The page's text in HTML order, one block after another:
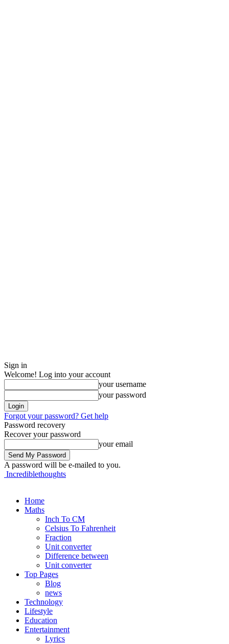
Sign in
Welcome! Log into your account
your username
your password
Forgot your password? Get help
Password recovery
Recover your password
your email
A password will be e-mailed to you.
Incrediblethoughts
Home
Maths
Inch To CM
Celsius To Fahrenheit
Fraction
Unit converter
Difference between
Unit converter
Top Pages
Blog
news
Technology
Lifestyle
Education
Entertainment
Lyrics